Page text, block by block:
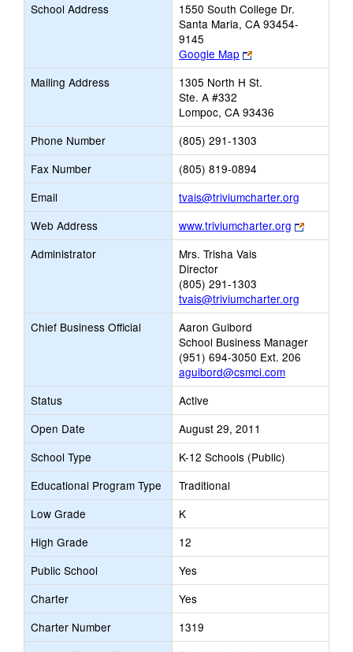
School Address
1550 South College Dr.
Santa Maria, CA 93454-
9145
Google Map
Link
opens
new
tab
Mailing Address
1305 North H St.
Ste. A #332
Lompoc, CA 93436
Phone Number
(805) 291-1303
Fax Number
(805) 819-0894
Email
tvais@triviumcharter.org
opens
new
Email
Web Address www.triviumcharter.org
Link
opens
Administrator
Mrs. Trisha Vais
Director
(805) 291-1303
tvais@triviumcharter.org
Chief Business Official
Aaron Guibord
School Business Manager
(951) 694-3050 Ext. 206
aguibord@csmci.com
Status
Active
Open Date
August 29, 2011
School Type
K-12 Schools (Public)
Educational Program Type
Traditional
Low Grade
K
High Grade
12
Public School
Yes
Charter
Yes
Charter Number
1319